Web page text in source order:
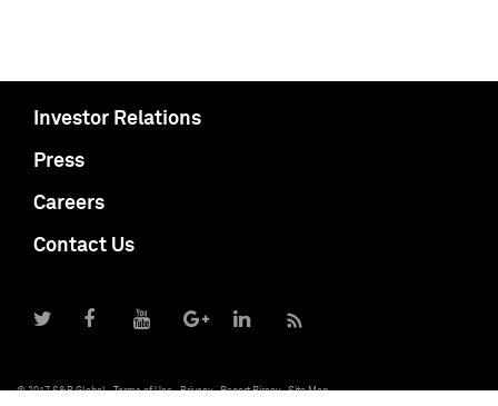
Investor Relations
Press
Careers
Contact Us
© 2017 S&P Global Terms of Use Privacy Report Piracy Site Map